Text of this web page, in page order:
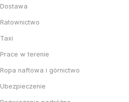
Dostawa
Ratownictwo
Taxi
Prace w terenie
Ropa naftowa i górnictwo
Ubezpieczenie